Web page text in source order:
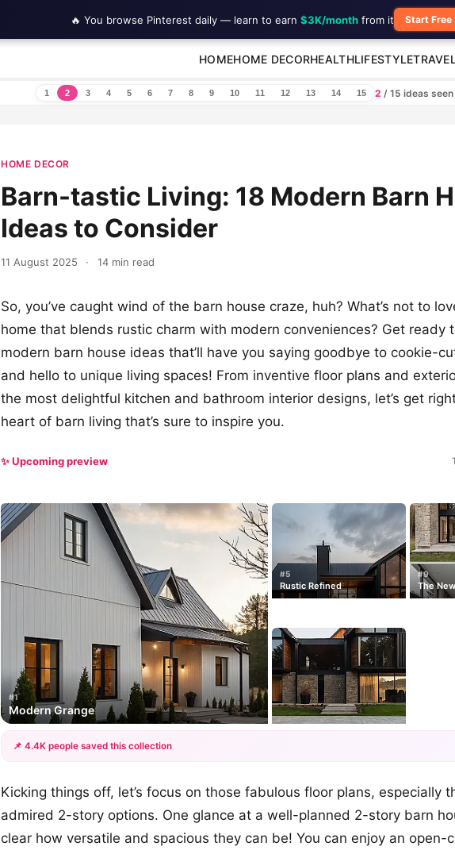
HOMEHOME DECORHEALTHLIFESTYLETRAVEL
1 2 3 4 5 6 7 8 9 10 11 12 13 14 15 2 / 15 ideas seen
HOME DECOR
Barn-tastic Living: 18 Modern Barn
Ideas to Consider
11 August 2025 · 14 min read
So, you’ve caught wind of the barn house craze, huh? What’s not to
home that blends rustic charm with modern conveniences? Get ready
modern barn house ideas that’ll have you saying goodbye to cookie-
and hello to unique living spaces! From inventive floor plans and
the most delightful kitchen and bathroom interior designs, let’s get
heart of barn living that’s sure to inspire you.
✨ Upcoming preview
#1
Modern Grange
#5
Rustic Refined
#9
The
+12
📌 4.4K people saved this collection
Kicking things off, let’s focus on those fabulous floor plans, especially
admired 2-story options. One glance at a well-planned 2-story barn
clear how versatile and spacious they can be! You can enjoy an open-
🔥 You browse Pinterest daily — learn to earn $3K/monthfrom it Start Free